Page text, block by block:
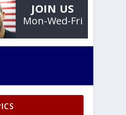
JOIN US
Mon-Wed-Fri